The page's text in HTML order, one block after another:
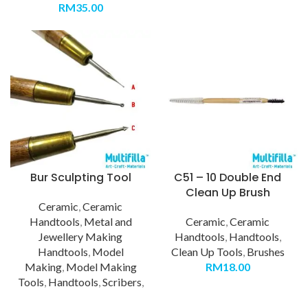
RM35.00
Bur Sculpting Tool
Ceramic,Ceramic
Handtools, Metal and
Jewellery Making
Handtools, Model
Making, Model Making
Tools, Handtools,Scribers,
C51 – 10 Double End
Clean Up Brush
Ceramic,Ceramic
Handtools, Handtools,
Clean Up Tools, Brushes
RM18.00